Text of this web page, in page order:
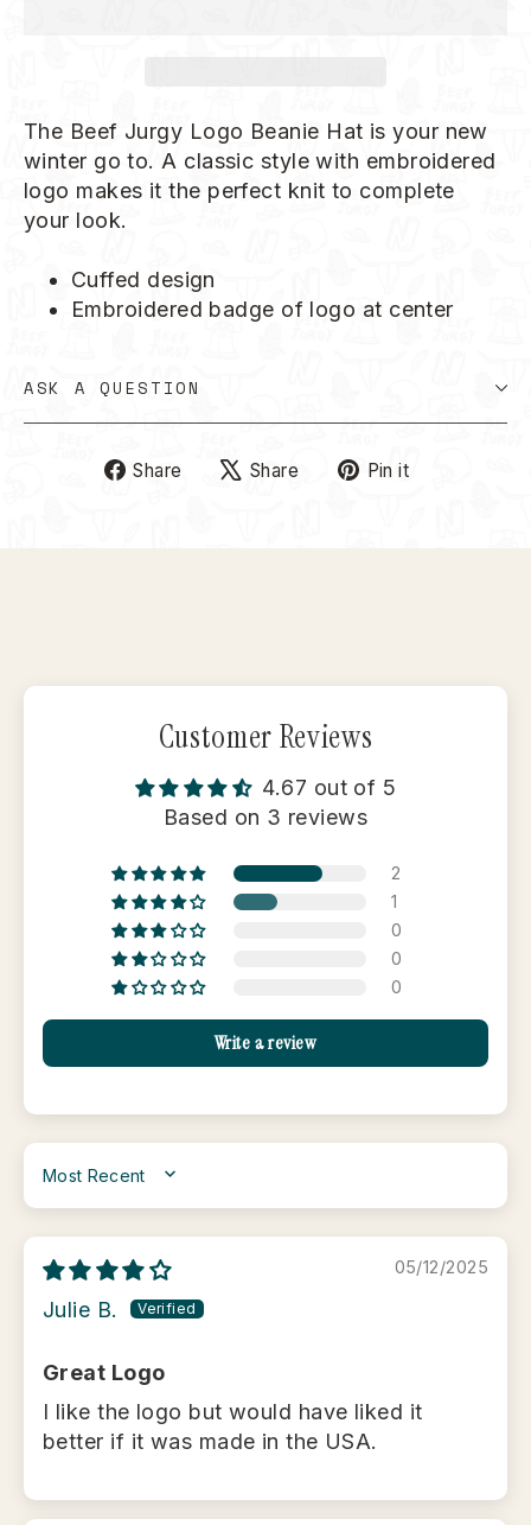
The Beef Jurgy Logo Beanie Hat is your new
winter go to. A classic style with embroidered
logo makes it the perfect knit to complete
your look.
Cuffed design
Embroidered badge of logo at center
ASK A QUESTION
Share
ShareShare
TweetPin it
Customer Reviews
4.67 out of 5
Based on 3 reviews
2
1
0
0
0
Write a review
SORT BY
05/12/2025
Julie B.
Great Logo
I like the logo but would have liked it
better if it was made in the USA.